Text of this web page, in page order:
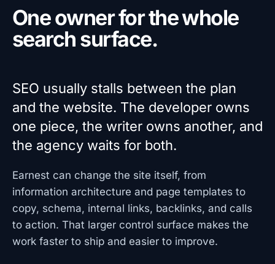
One owner for the whole
search surface.
SEO usually stalls between the plan
and the website. The developer owns
one piece, the writer owns another, and
the agency waits for both.
Earnest can change the site itself, from
information architecture and page templates to
copy, schema, internal links, backlinks, and calls
to action. That larger control surface makes the
work faster to ship and easier to improve.